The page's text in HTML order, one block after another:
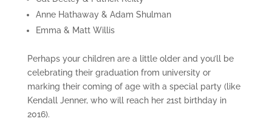
Anne Hathaway & Adam Shulman
Emma & Matt Willis
Perhaps your children are a little older and you’ll be
celebrating their graduation from university or
marking their coming of age with a special party (like
Kendall Jenner, who will reach her 21st birthday in
2016).